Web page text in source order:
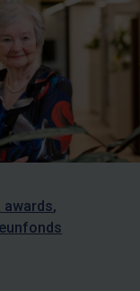
awards